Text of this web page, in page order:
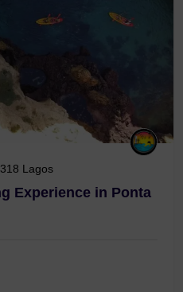
Lagos
Experience in Ponta